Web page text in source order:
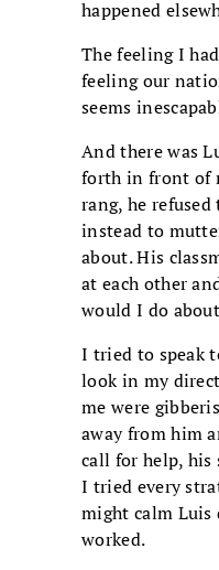
happened
The feeling I
feeling our
seems
And there was
forth in front of
rang, he
instead to
about. His
at each other
would I do
I tried to speak
look in my
me were
away from him
call for help, his
I tried every
might calm
worked.